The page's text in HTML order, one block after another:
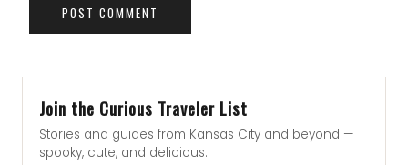
Join the Curious Traveler List
Stories and guides from Kansas City and beyond —
spooky, cute, and delicious.